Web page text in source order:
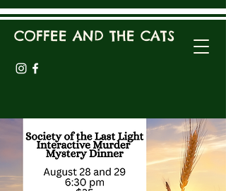
COFFEE AND THE CATS